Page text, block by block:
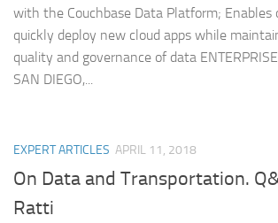
with the Couchbase Data Platform; Enables
quickly deploy new cloud apps while
quality and governance of data
SAN DIEGO,...
EXPERT ARTICLES APRIL 11, 2018
On Data and Transportation.
Ratti